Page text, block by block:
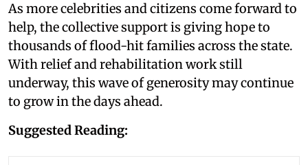
As more celebrities and citizens come forward to
help, the collective support is giving hope to
thousands of flood-hit families across the state.
With relief and rehabilitation work still
underway, this wave of generosity may continue
to grow in the days ahead.
Suggested Reading: